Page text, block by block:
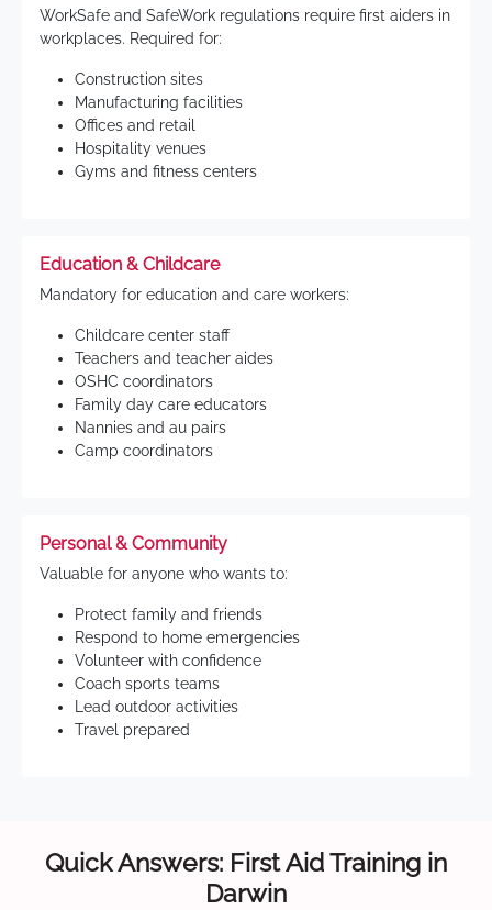
WorkSafe and SafeWork regulations require first aiders in
workplaces. Required for:
Construction sites
Manufacturing facilities
Offices and retail
Hospitality venues
Gyms and fitness centers
Education & Childcare
Mandatory for education and care workers:
Childcare center staff
Teachers and teacher aides
OSHC coordinators
Family day care educators
Nannies and au pairs
Camp coordinators
Personal & Community
Valuable for anyone who wants to:
Protect family and friends
Respond to home emergencies
Volunteer with confidence
Coach sports teams
Lead outdoor activities
Travel prepared
Quick Answers: First Aid Training in
Darwin